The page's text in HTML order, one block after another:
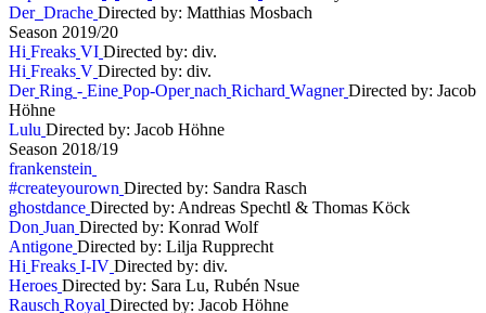
Der Drache Directed by: Matthias Mosbach
Season 2019/20
Hi Freaks VI Directed by: div.
Hi Freaks V Directed by: div.
Der Ring - Eine Pop-Oper nach Richard Wagner Directed by: Jacob
Höhne
Lulu Directed by: Jacob Höhne
Season 2018/19
frankenstein
#createyourown Directed by: Sandra Rasch
ghostdance Directed by: Andreas Spechtl & Thomas Köck
Don Juan Directed by: Konrad Wolf
Antigone Directed by: Lilja Rupprecht
Hi Freaks I-IV Directed by: div.
Heroes Directed by: Sara Lu, Rubén Nsue
Rausch Royal Directed by: Jacob Höhne